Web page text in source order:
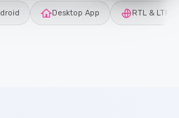
Desktop App RTL & LTR